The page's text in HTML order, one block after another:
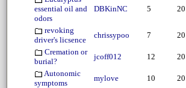
essential oil and
odors
DBKinNC 5
revoking
driver's licsence
chrissypoo 7
Cremation or
burial?
jcoff012 12
Autonomic
symptoms
mylove 10